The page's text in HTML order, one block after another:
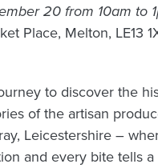
20 from 10am to
Place, Melton, LE13
to discover the
of the artisan
Leicestershire –
and every bite tells a